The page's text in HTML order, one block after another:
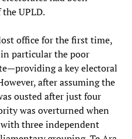
UPLD.
office for the first time,
particular the poor
a key electoral
after assuming the
ousted after just four
was overturned when
three independent